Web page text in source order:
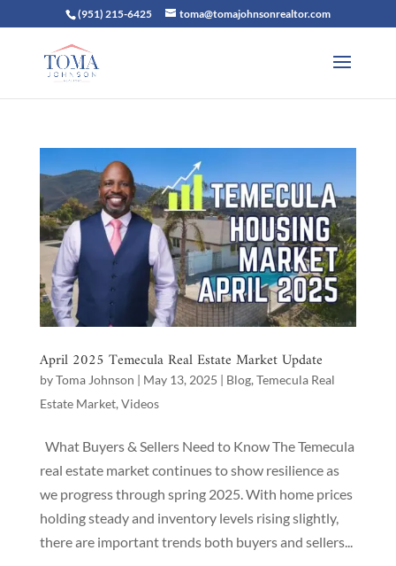
(951) 215-6425 toma@tomajohnsonrealtor.com
April 2025 Temecula Real Estate Market Update
byToma Johnson | May 13, 2025 | Blog, Temecula Real
Estate Market, Videos
What Buyers & Sellers Need to Know The Temecula
real estate market continues to show resilience as
we progress through spring 2025. With home prices
holding steady and inventory levels rising slightly,
there are important trends both buyers and sellers...